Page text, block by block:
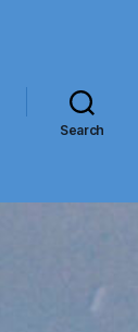
Search